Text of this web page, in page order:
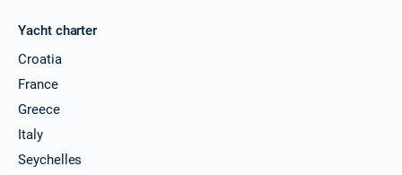
Yacht charter
Croatia
France
Greece
Italy
Seychelles